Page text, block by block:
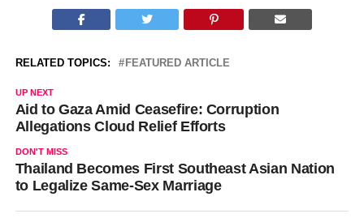
RELATED TOPICS: FEATURED ARTICLE
UP NEXT
Aid to Gaza Amid Ceasefire: Corruption
Allegations Cloud Relief Efforts
DON'T MISS
Thailand Becomes First Southeast Asian Nation
to Legalize Same-Sex Marriage